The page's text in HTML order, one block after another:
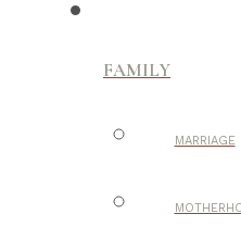
FAMILY
MARRIAGE